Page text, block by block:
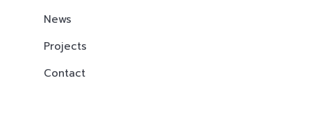
News
Projects
Contact